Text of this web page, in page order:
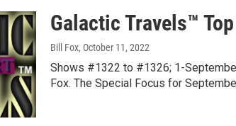
Galactic Travels™
Bill Fox, October 11, 2022
Shows #1322 to #1326; 1-
Fox. The Special Focus for